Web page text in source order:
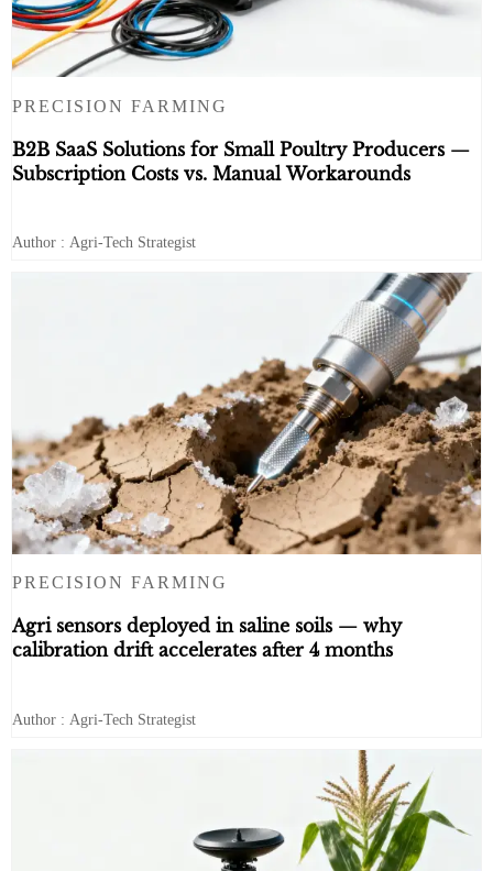
PRECISION FARMING
B2B SaaS Solutions for Small Poultry Producers —
Subscription Costs vs. Manual Workarounds
Author : Agri-Tech Strategist
PRECISION FARMING
Agri sensors deployed in saline soils — why
calibration drift accelerates after 4 months
Author : Agri-Tech Strategist